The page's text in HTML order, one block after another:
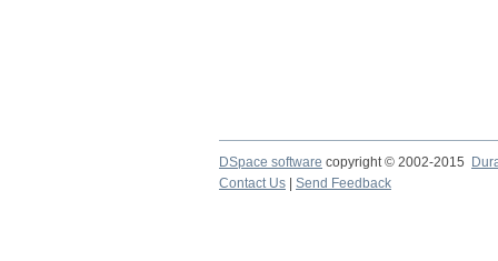
DSpace software copyright © 2002-2015
Contact Us
Send Feedback